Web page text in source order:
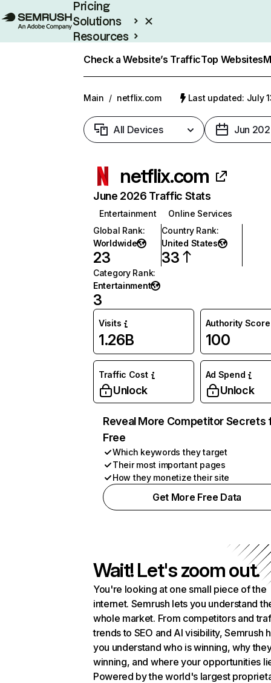
Pricing
Solutions
Resources
Check a Website’s TrafficTop Websites
Main / netflix.com Last updated: July
All Devices Jun
netflix.com
June 2026 Traffic Stats
Entertainment
Online Services
Global Rank:
Worldwide
23
Country Rank:
United States
33
Category Rank:
Entertainment
3
Visits
1.26B
Authority Score
100
Traffic Cost
Unlock
Ad Spend
Unlock
Reveal More Competitor Secrets
Free
Which keywords they target
Their most important pages
How they monetize their site
Get More Free Data
Wait! Let's zoom out.
You're looking at one small piece of the
internet. Semrush lets you understand
whole market. From competitors and
trends to SEO and AI visibility, Semrush
you understand who is winning, why
winning, and where your opportunities
Powered by the world's largest